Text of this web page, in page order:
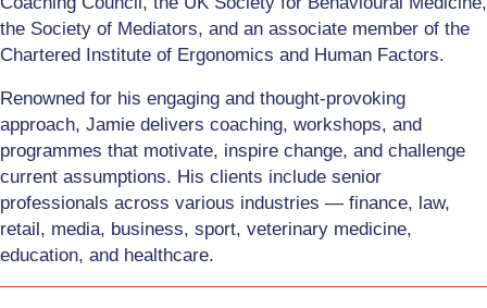
the Society of Mediators, and an associate member of the
Chartered Institute of Ergonomics and Human Factors.
Renowned for his engaging and thought-provoking
approach, Jamie delivers coaching, workshops, and
programmes that motivate, inspire change, and challenge
current assumptions. His clients include senior
professionals across various industries — finance, law,
retail, media, business, sport, veterinary medicine,
education, and healthcare.